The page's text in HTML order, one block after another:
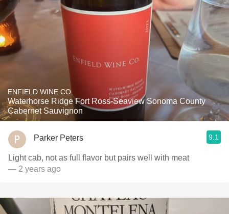
ENFIELD WINE CO.
Waterhorse Ridge Fort Ross-Seaview Sonoma County
Cabernet Sauvignon
Parker Peters 9.1
Light cab, not as full flavor but pairs well with meat
— 2 years ago